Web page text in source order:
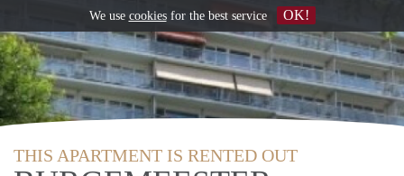
THIS APARTMENT IS RENTED OUT
We use cookiesfor the best service OK!